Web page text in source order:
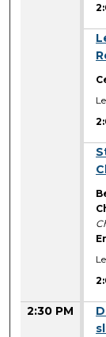
2:30 PM